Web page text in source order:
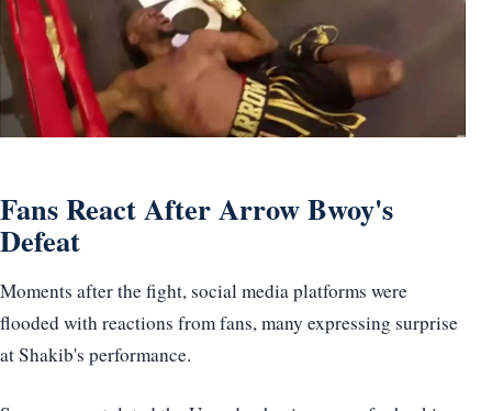
Fans React After Arrow Bwoy's
Defeat
Moments after the fight, social media platforms were
flooded with reactions from fans, many expressing surprise
at Shakib's performance.